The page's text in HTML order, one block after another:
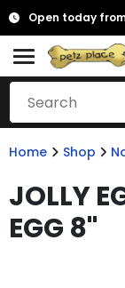
Open today
Home Shop
JOLLY
EGG 8"